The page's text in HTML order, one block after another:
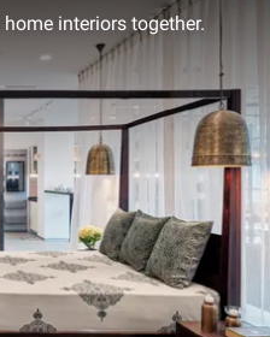
interiors together.